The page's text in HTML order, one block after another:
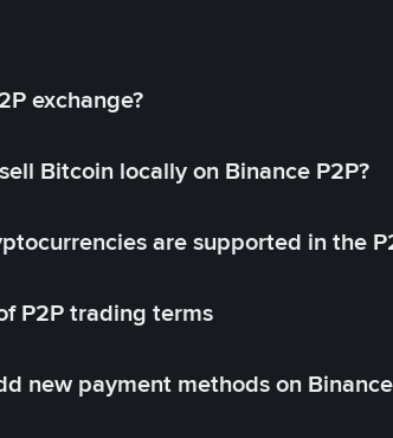
exchange?
Bitcoin locally on Binance P2P?
are supported in the
P2P trading terms
new payment methods on